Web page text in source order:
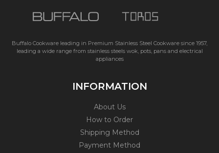
Buffalo Cookware leading in Premium Stainless Steel Cookware since 1957,
leading a wide range from stainless steels wok, pots, pans and electrical
appliances
INFORMATION
About Us
How to Order
Shipping Method
Payment Method